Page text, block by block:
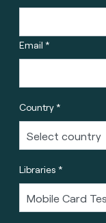
Email *
Country *
Libraries *